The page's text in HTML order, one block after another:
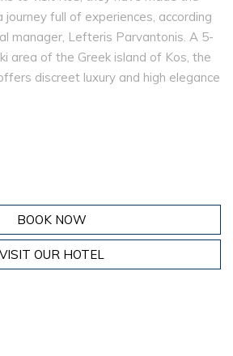
full of experiences, according
manager, Lefteris Parvantonis. A 5-
area of the Greek island of Kos, the
discreet luxury and high elegance
BOOK NOW
VISIT OUR HOTEL